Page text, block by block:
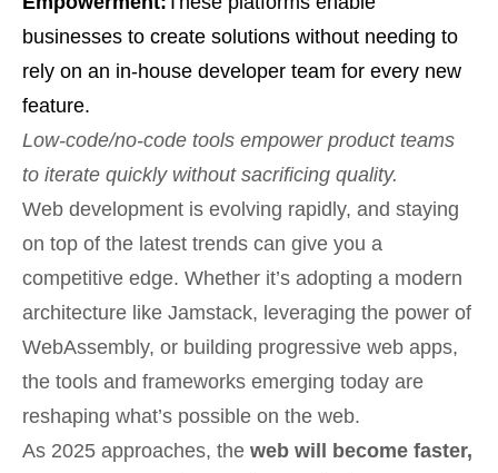
businesses to create solutions without needing to
rely on an in-house developer team for every new
feature.
Low-code/no-code tools empower product teams
to iterate quickly without sacrificing quality.
Web development is evolving rapidly, and staying
on top of the latest trends can give you a
competitive edge. Whether it’s adopting a modern
architecture like Jamstack, leveraging the power of
WebAssembly, or building progressive web apps,
the tools and frameworks emerging today are
reshaping what’s possible on the web.
As 2025 approaches, the web will become faster,